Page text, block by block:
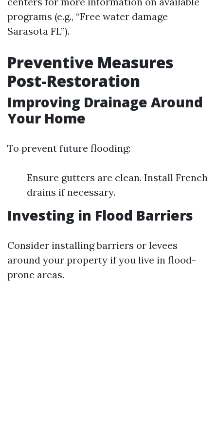
programs (e.g., “Free water damage
Sarasota FL”).
Preventive Measures
Post-Restoration
Improving Drainage Around
Your Home
To prevent future flooding:
Ensure gutters are clean. Install French
drains if necessary.
Investing in Flood Barriers
Consider installing barriers or levees
around your property if you live in flood-
prone areas.